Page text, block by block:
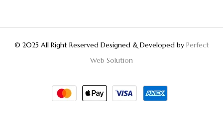
© 2025 All Right Reserved Designed & Developed byPerfect
Web Solution